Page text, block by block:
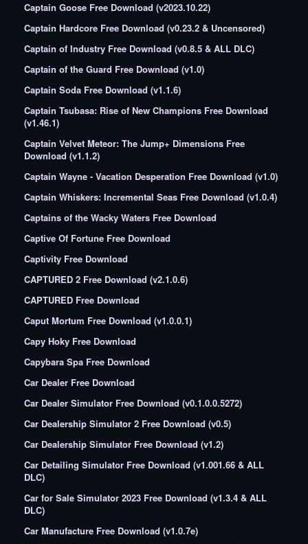
Captain Goose Free Download (v2023.10.22)
Captain Hardcore Free Download (v0.23.2 & Uncensored)
Captain of Industry Free Download (v0.8.5 & ALL DLC)
Captain of the Guard Free Download (v1.0)
Captain Soda Free Download (v1.1.6)
Captain Tsubasa: Rise of New Champions Free Download
(v1.46.1)
Captain Velvet Meteor: The Jump+ Dimensions Free
Download (v1.1.2)
Captain Wayne - Vacation Desperation Free Download (v1.0)
Captain Whiskers: Incremental Seas Free Download (v1.0.4)
Captains of the Wacky Waters Free Download
Captive Of Fortune Free Download
Captivity Free Download
CAPTURED 2 Free Download (v2.1.0.6)
CAPTURED Free Download
Caput Mortum Free Download (v1.0.0.1)
Capy Hoky Free Download
Capybara Spa Free Download
Car Dealer Free Download
Car Dealer Simulator Free Download (v0.1.0.0.5272)
Car Dealership Simulator 2 Free Download (v0.5)
Car Dealership Simulator Free Download (v1.2)
Car Detailing Simulator Free Download (v1.001.66 & ALL
DLC)
Car for Sale Simulator 2023 Free Download (v1.3.4 & ALL
DLC)
Car Manufacture Free Download (v1.0.7e)